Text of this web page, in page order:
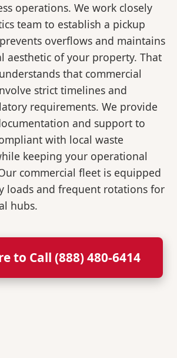
operations. We work closely
team to establish a pickup
overflows and maintains
aesthetic of your property. That
that commercial
strict timelines and
requirements. We provide
and support to
with local waste
keeping your operational
commercial fleet is equipped
loads and frequent rotations for
hubs.
to Call (888) 480-6414